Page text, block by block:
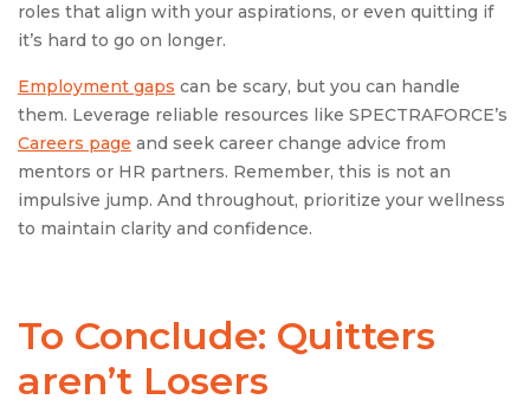
roles that align with your aspirations, or even quitting if
it’s hard to go on longer.
Employment gaps can be scary, but you can handle
them. Leverage reliable resources like SPECTRAFORCE’s
Careers page and seek career change advice from
mentors or HR partners. Remember, this is not an
impulsive jump. And throughout, prioritize your wellness
to maintain clarity and confidence.
To Conclude: Quitters
aren’t Losers